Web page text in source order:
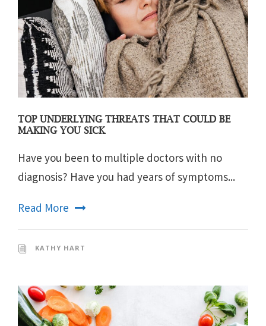
TOP UNDERLYING THREATS THAT COULD BE
MAKING YOU SICK
Have you been to multiple doctors with no
diagnosis? Have you had years of symptoms...
Read More
KATHY HART